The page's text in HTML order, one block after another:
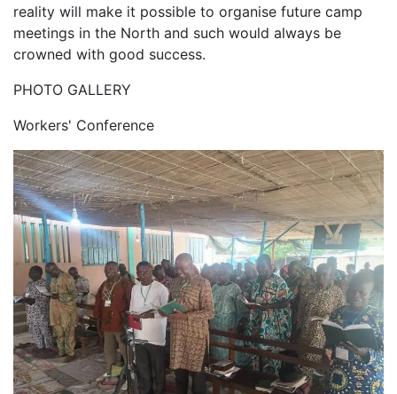
reality will make it possible to organise future camp
meetings in the North and such would always be
crowned with good success.
PHOTO GALLERY
Workers' Conference